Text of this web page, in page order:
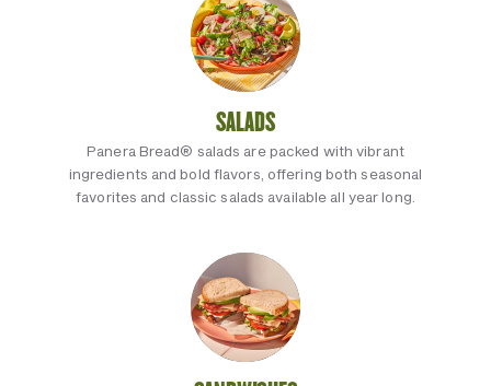
SALADS
Panera Bread® salads are packed with vibrant
ingredients and bold flavors, offering both seasonal
favorites and classic salads available all year long.